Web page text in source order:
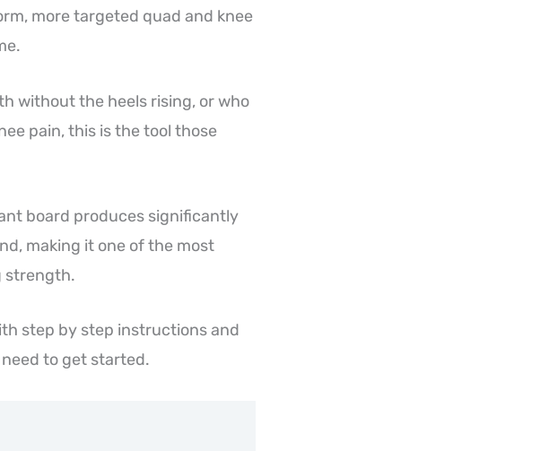
more targeted quad and knee
without the heels rising, or who
pain, this is the tool those
board produces significantly
making it one of the most
strength.
step by step instructions and
to get started.